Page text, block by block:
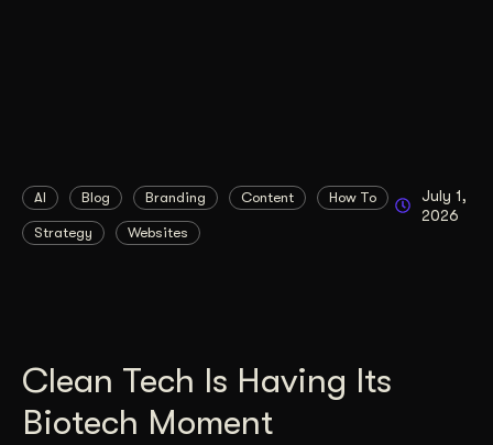
AI Blog Branding Content How To
Strategy Websites
July 1,
2026
Clean Tech Is Having Its
Biotech Moment